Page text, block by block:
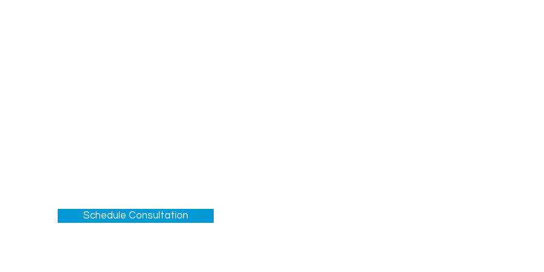
Schedule Consultation